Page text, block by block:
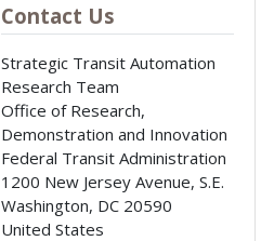
Contact Us
Strategic Transit Automation
Research Team
Office of Research,
Demonstration and Innovation
Federal Transit Administration
1200 New Jersey Avenue, S.E.
Washington, DC 20590
United States